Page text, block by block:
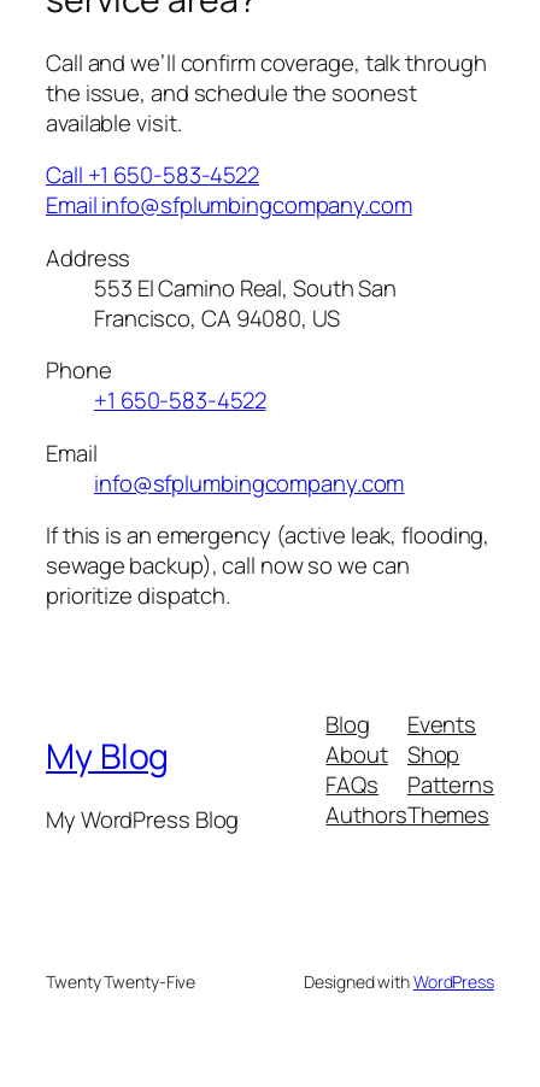
Call and we’ll confirm coverage, talk through
the issue, and schedule the soonest
available visit.
Call +1 650-583-4522
Email info@sfplumbingcompany.com
Address
553 El Camino Real, South San
Francisco, CA 94080, US
Phone
+1 650-583-4522
Email
info@sfplumbingcompany.com
If this is an emergency (active leak, flooding,
sewage backup), call now so we can
prioritize dispatch.
My Blog
My WordPress Blog
Blog
About
FAQs
Authors
Events
Shop
Patterns
Themes
Twenty Twenty-Five Designed withWordPress